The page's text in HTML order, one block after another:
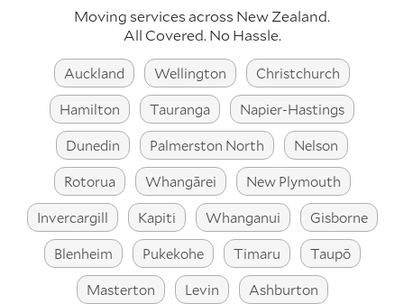
Moving services across New Zealand.
All Covered. No Hassle.
Auckland Wellington
Christchurch
Hamilton
Tauranga
Napier-Hastings
Dunedin
Palmerston North
Nelson
Rotorua
Whangārei
New Plymouth
Invercargill
Kapiti Whanganui
Gisborne
Blenheim
Pukekohe Timaru
Taupō
Masterton
Levin
Ashburton